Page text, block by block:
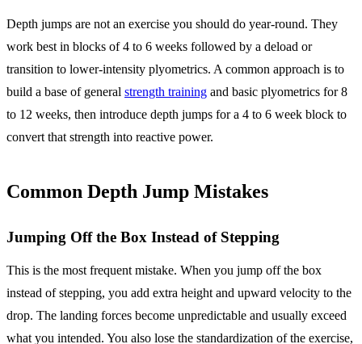
Depth jumps are not an exercise you should do year-round. They
work best in blocks of 4 to 6 weeks followed by a deload or
transition to lower-intensity plyometrics. A common approach is to
build a base of general strength training and basic plyometrics for 8
to 12 weeks, then introduce depth jumps for a 4 to 6 week block to
convert that strength into reactive power.
Common Depth Jump Mistakes
Jumping Off the Box Instead of Stepping
This is the most frequent mistake. When you jump off the box
instead of stepping, you add extra height and upward velocity to the
drop. The landing forces become unpredictable and usually exceed
what you intended. You also lose the standardization of the exercise,